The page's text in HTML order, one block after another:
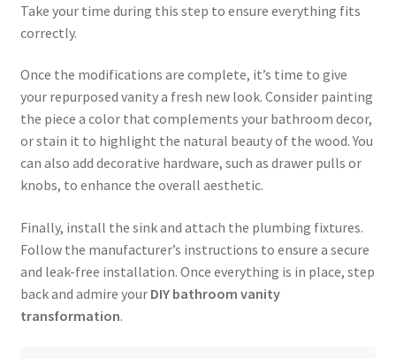
Take your time during this step to ensure everything fits
correctly.
Once the modifications are complete, it’s time to give
your repurposed vanity a fresh new look. Consider painting
the piece a color that complements your bathroom decor,
or stain it to highlight the natural beauty of the wood. You
can also add decorative hardware, such as drawer pulls or
knobs, to enhance the overall aesthetic.
Finally, install the sink and attach the plumbing fixtures.
Follow the manufacturer’s instructions to ensure a secure
and leak-free installation. Once everything is in place, step
back and admire your DIY bathroom vanity
transformation.